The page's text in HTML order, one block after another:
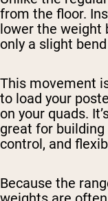
from the floor.
lower the weight
only a slight
This movement
to load your
on your quads.
great for
control, and
Because the